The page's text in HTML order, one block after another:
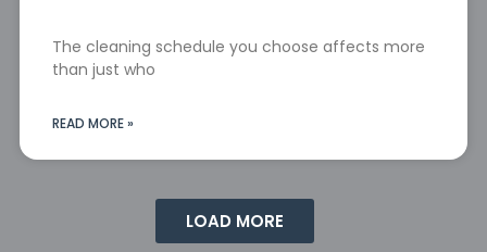
The cleaning schedule you choose affects more
than just who
READ MORE »
LOAD MORE